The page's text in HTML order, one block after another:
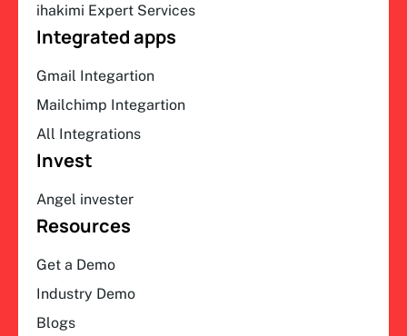
ihakimi Expert Services
Integrated apps
Gmail Integartion
Mailchimp Integartion
All Integrations
Invest
Angel invester
Resources
Get a Demo
Industry Demo
Blogs